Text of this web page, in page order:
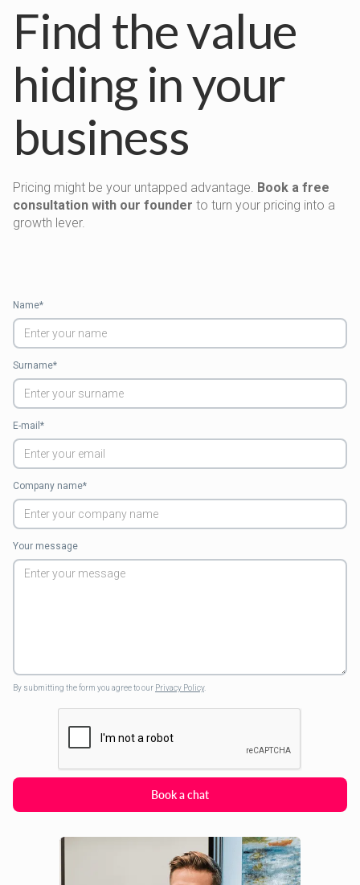
Find the value
hiding in your
business
Pricing might be your untapped advantage. Book a free
consultation with our founder to turn your pricing into a
growth lever.
Name*
Surname*
E-mail*
Company name*
Your message
By submitting the form you agree to our Privacy Policy.